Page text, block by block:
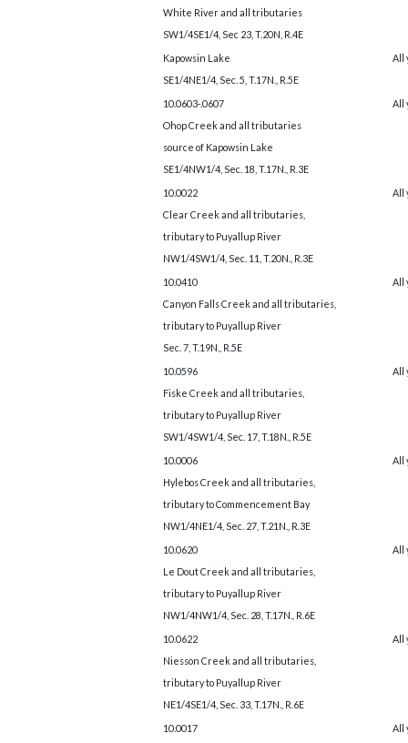
White River and all tributaries
SW1/4SE1/4, Sec 23, T.20N, R.4E
Kapowsin Lake
SE1/4NE1/4, Sec. 5, T.17N., R.5E
All
10.0603-.0607
Ohop Creek and all tributaries
source of Kapowsin Lake
SE1/4NW1/4, Sec. 18, T.17N., R.3E
All
10.0022
Clear Creek and all tributaries,
tributary to Puyallup River
NW1/4SW1/4, Sec. 11, T.20N., R.3E
All
10.0410
Canyon Falls Creek and all tributaries,
tributary to Puyallup River
Sec. 7, T.19N., R.5E
All
10.0596
Fiske Creek and all tributaries,
tributary to Puyallup River
SW1/4SW1/4, Sec. 17, T.18N., R.5E
All
10.0006
Hylebos Creek and all tributaries,
tributary to Commencement Bay
NW1/4NE1/4, Sec. 27, T.21N., R.3E
All
10.0620
Le Dout Creek and all tributaries,
tributary to Puyallup River
NW1/4NW1/4, Sec. 28, T.17N., R.6E
All
10.0622
Niesson Creek and all tributaries,
tributary to Puyallup River
NE1/4SE1/4, Sec. 33, T.17N., R.6E
All
10.0017
All